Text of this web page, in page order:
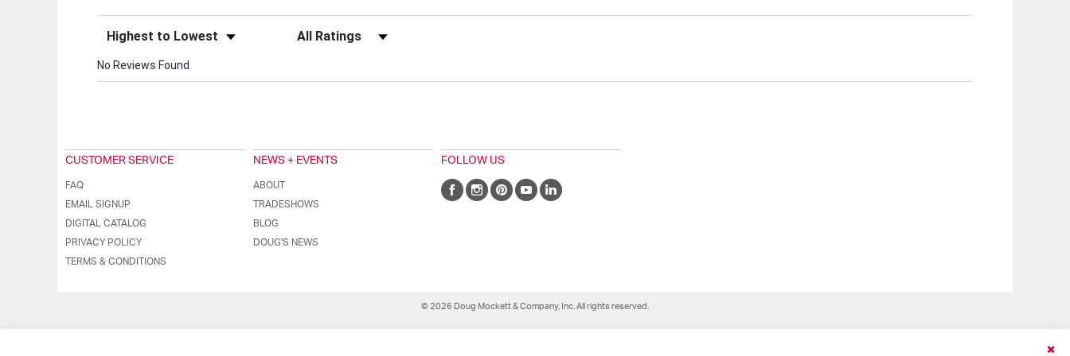
Sort Reviews Filter Reviews by Rating
No Reviews Found
CUSTOMER SERVICE
FAQ
EMAIL SIGNUP
DIGITAL CATALOG
PRIVACY POLICY
TERMS & CONDITIONS
NEWS + EVENTS
ABOUT
TRADESHOWS
BLOG
DOUG'S NEWS
FOLLOW US
© 2026 Doug Mockett & Company, Inc. All rights reserved.